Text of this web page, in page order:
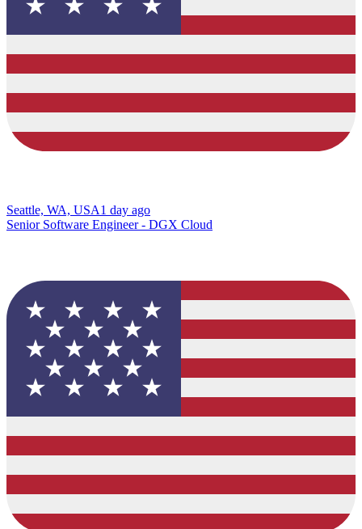
Seattle, WA, USA1 day ago
Senior Software Engineer - DGX Cloud